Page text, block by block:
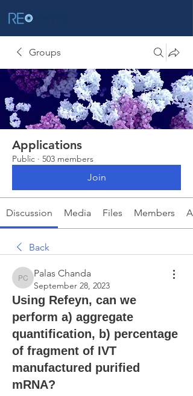
Groups
Applications
Public · 503 members
Join
Discussion Media Files Members
Back
Palas Chanda
Palas Chanda
September 28, 2023
Using Refeyn, can we
perform a) aggregate
quantification, b) percentage
of fragment of IVT
manufactured purified
mRNA?